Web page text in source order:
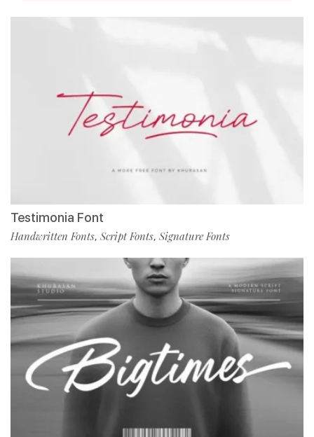
Testimonia Font
Handwritten Fonts, Script Fonts, Signature Fonts